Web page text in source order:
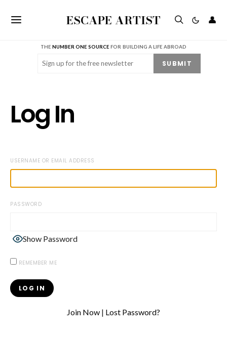
ESCAPE ARTIST 👤
THENUMBER ONE SOURCE FOR BUILDING A LIFE ABROAD
Email (Required) SUBMIT
Log In
USERNAME OR EMAIL ADDRESS
PASSWORD
Show Password
REMEMBER ME
Join Now | Lost Password?